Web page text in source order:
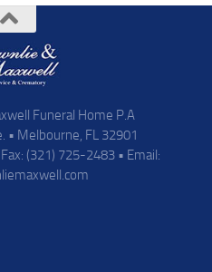
Funeral Home P.A
• Melbourne, FL 32901
(321) 725-2483 • Email: